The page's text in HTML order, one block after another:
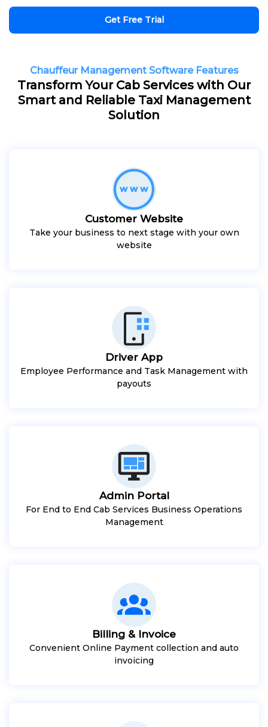
Get Free Trial
Chauffeur Management Software Features
Transform Your Cab Services with Our
Smart and Reliable Taxi Management
Solution
Customer Website
Take your business to next stage with your own
website
Driver App
Employee Performance and Task Management with
payouts
Admin Portal
For End to End Cab Services Business Operations
Management
Billing & Invoice
Convenient Online Payment collection and auto
invoicing